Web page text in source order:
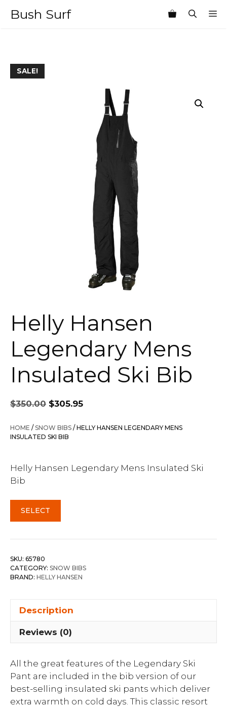
Bush Surf
SALE!
Helly Hansen
Legendary Mens
Insulated Ski Bib
$350.00
Original
price
was:
$350.00.
$305.95
is:
HOME /SNOW BIBS / HELLY HANSEN LEGENDARY MENS
INSULATED SKI BIB
Helly Hansen Legendary Mens Insulated Ski
Bib
SELECT
SKU: 65780
CATEGORY: SNOW BIBS
BRAND: HELLY HANSEN
Description
Reviews (0)
All the great features of the Legendary Ski
Pant are included in the bib version of our
best-selling insulated ski pants which deliver
extra warmth on cold days. This classic resort